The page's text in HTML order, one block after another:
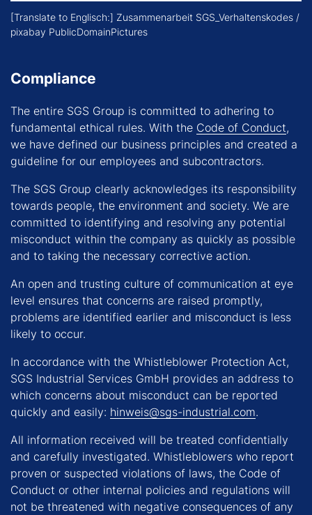
Compliance
The entire SGS Group is committed to adhering to
fundamental ethical rules. With the Code of Conduct,
we have defined our business principles and created a
guideline for our employees and subcontractors.
The SGS Group clearly acknowledges its responsibility
towards people, the environment and society. We are
committed to identifying and resolving any potential
misconduct within the company as quickly as possible
and to taking the necessary corrective action.
An open and trusting culture of communication at eye
level ensures that concerns are raised promptly,
problems are identified earlier and misconduct is less
likely to occur.
In accordance with the Whistleblower Protection Act,
SGS Industrial Services GmbH provides an address to
which concerns about misconduct can be reported
quickly and easily: hinweis@sgs-industrial.com.
All information received will be treated confidentially
and carefully investigated. Whistleblowers who report
proven or suspected violations of laws, the Code of
Conduct or other internal policies and regulations will
not be threatened with negative consequences of any
[Translate to Englisch:] Zusammenarbeit SGS_Verhaltenskodes /
pixabay PublicDomainPictures